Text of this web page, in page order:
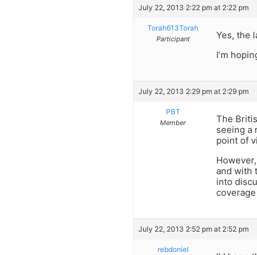
July 22, 2013 2:22 pm at 2:22 pm
Torah613Torah
Participant
Yes, the
I’m
July 22, 2013 2:29 pm at 2:29 pm
PBT
Member
The
seeing a
point of
and with
into
July 22, 2013 2:52 pm at 2:52 pm
rebdoniel